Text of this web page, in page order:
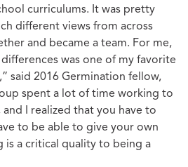
curriculums. It was pretty
different views from across
and became a team. For me,
was one of my favorite
said 2016 Germination fellow,
spent a lot of time working to
I realized that you have to
to be able to give your own
is a critical quality to being a